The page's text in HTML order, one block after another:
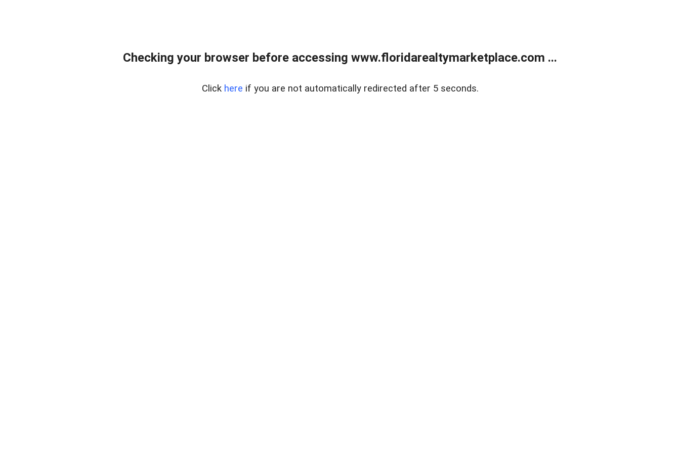
Checking your browser before accessing www.floridarealtymarketplace.com ...
Click here if you are not automatically redirected after 5 seconds.